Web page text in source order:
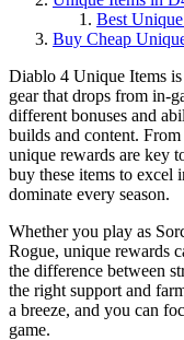
Best
Buy Cheap
Diablo 4 Unique Items
gear that drops from in-
different bonuses and
builds and content.
unique rewards are key
buy these items to excel
dominate every season.
Whether you play as
Rogue, unique rewards
the difference between
the right support and
a breeze, and you can
game.